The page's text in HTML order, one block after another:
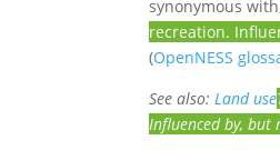
synonymous
recreation.
(OpenNESS
See also:Land use
Influenced by, but